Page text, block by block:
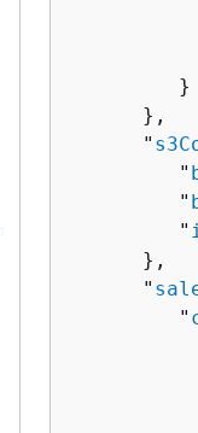
         }
      },
      "
         "
         "
         "
      },
      "
         "